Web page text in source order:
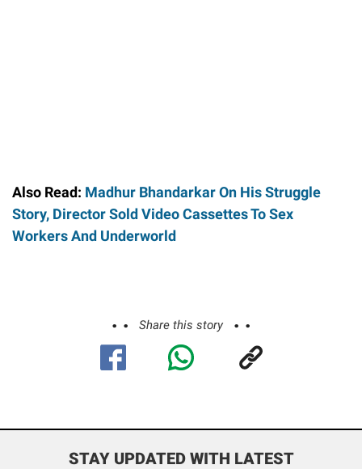
Also Read: Madhur Bhandarkar On His Struggle
Story, Director Sold Video Cassettes To Sex
Workers And Underworld
Share this story
STAY UPDATED WITH LATEST